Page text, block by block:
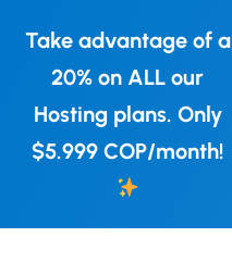
Take advantage of a
20% on ALL our
Hosting plans. Only
$5.999 COP/month!